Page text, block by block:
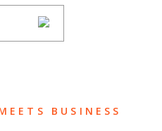
BUSINESS